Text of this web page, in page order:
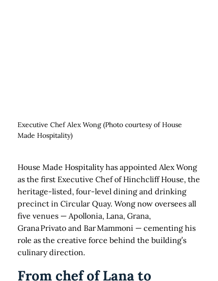
Executive Chef Alex Wong (Photo courtesy of House
Made Hospitality)
House Made Hospitality has appointed Alex Wong
as the first Executive Chef of Hinchcliff House, the
heritage‑listed, four‑level dining and drinking
precinct in Circular Quay. Wong now oversees all
five venues — Apollonia, Lana, Grana,
Grana Privato and Bar Mammoni — cementing his
role as the creative force behind the building’s
culinary direction.
From chef of Lana to